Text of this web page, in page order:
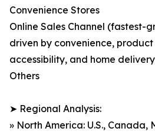
Convenience Stores
Online Sales Channel (fastest-
driven by convenience,
accessibility, and home
Others
➤ Regional Analysis:
» North America: U.S., Canada,